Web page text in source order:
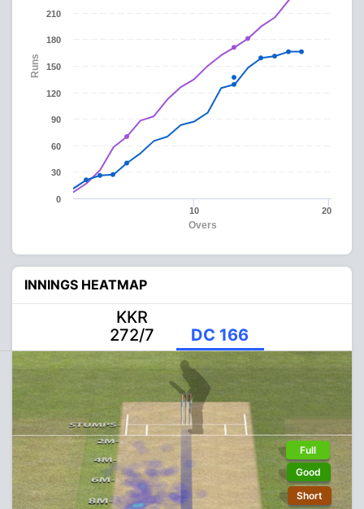
Overs
Runs
10 20
0
30
60
90
120
150
180
210
INNINGS HEATMAP
KKR
272/7
DC 166
Full
Good
Short